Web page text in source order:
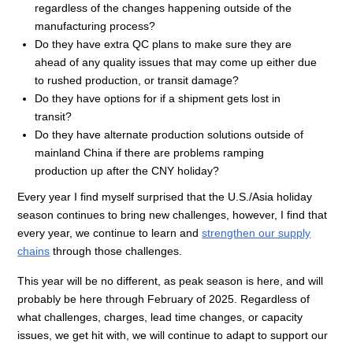
regardless of the changes happening outside of the
manufacturing process?
Do they have extra QC plans to make sure they are
ahead of any quality issues that may come up either due
to rushed production, or transit damage?
Do they have options for if a shipment gets lost in
transit?
Do they have alternate production solutions outside of
mainland China if there are problems ramping
production up after the CNY holiday?
Every year I find myself surprised that the U.S./Asia holiday
season continues to bring new challenges, however, I find that
every year, we continue to learn andstrengthen our supply
chains through those challenges.
This year will be no different, as peak season is here, and will
probably be here through February of 2025. Regardless of
what challenges, charges, lead time changes, or capacity
issues, we get hit with, we will continue to adapt to support our